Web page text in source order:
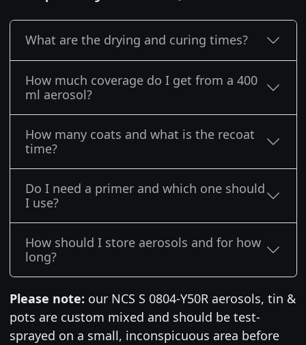
What are the drying and curing times?
How much coverage do I get from a 400
ml aerosol?
How many coats and what is the recoat
time?
Do I need a primer and which one should
I use?
How should I store aerosols and for how
long?
Please note: our NCS S 0804-Y50R aerosols, tin &
pots are custom mixed and should be test-
sprayed on a small, inconspicuous area before